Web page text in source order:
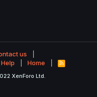
us
Help Home
R
S
XenForo Ltd.